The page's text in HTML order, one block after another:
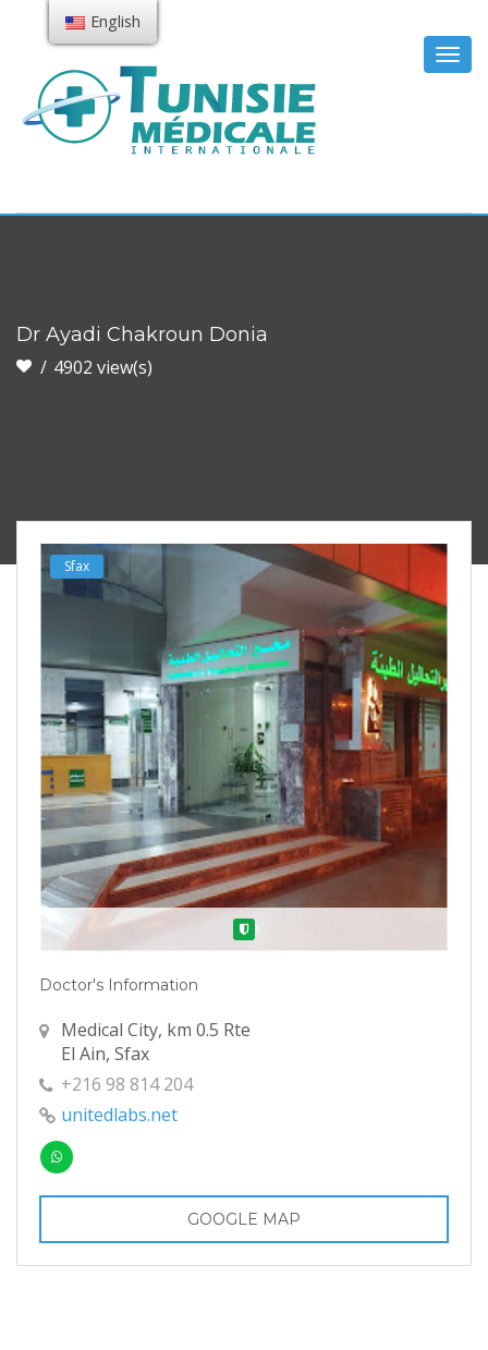
Dr Ayadi Chakroun Donia
4902 view(s)
Sfax
Verified
Doctor's Information
Medical City, km 0.5 Rte
El Ain, Sfax
+216 98 814 204
unitedlabs.net
GOOGLE MAP
English